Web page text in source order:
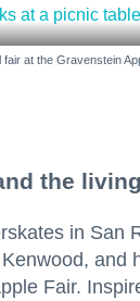
at the Gravenstein
the
in San
and
Fair.